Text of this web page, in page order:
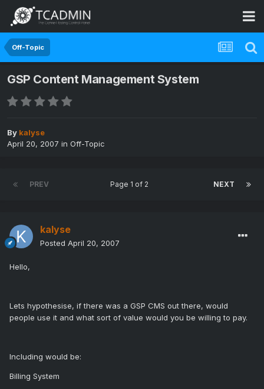
Off-Topic
GSP Content Management System
By kalyse
April 20, 2007 in Off-Topic
PREV NEXT
Page 1 of 2
kalyse
Posted April 20, 2007
Hello,
Lets hypothesise, if there was a GSP CMS out there, would
people use it and what sort of value would you be willing to pay.
Including would be:
Billing System